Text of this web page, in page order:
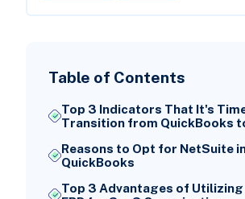
Table of Contents
Top 3 Indicators That It's
Transition from QuickBooks
Reasons to Opt for NetSuite
QuickBooks
Top 3 Advantages of Utilizing